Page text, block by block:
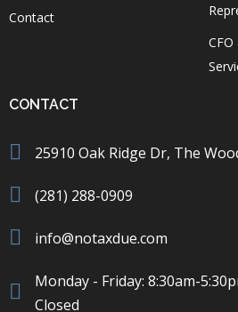
Contact
CONTACT
25910 Oak Ridge Dr, The
(281) 288-0909
info@notaxdue.com
Monday - Friday: 8:30am-
Closed